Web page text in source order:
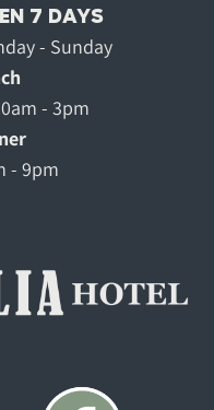
7 DAYS
- Sunday
- 3pm
- 9pm